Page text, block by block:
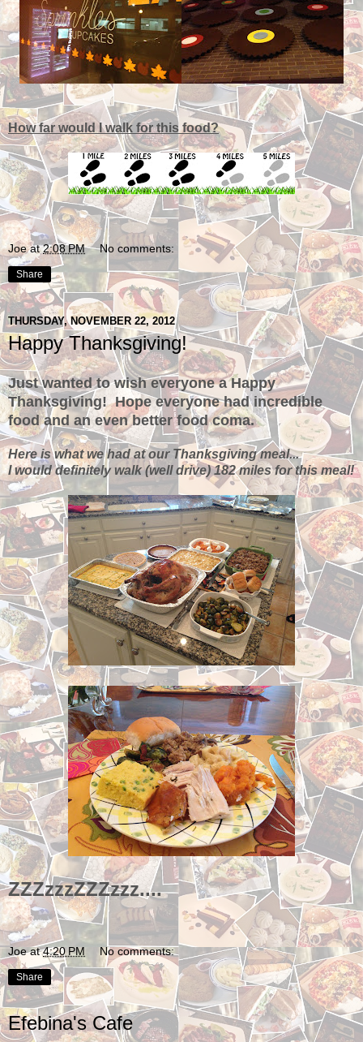
How far would I walk for this food?
Joe at2:08 PM No comments:
Share
THURSDAY, NOVEMBER 22, 2012
Happy Thanksgiving!
Just wanted to wish everyone a Happy
Thanksgiving! Hope everyone had incredible
food and an even better food coma.
Here is what we had at our Thanksgiving meal...
I would definitely walk (well drive) 182 miles for this meal!
ZZZzzzZZZzzz....
Joe at4:20 PM No comments:
Share
Efebina's Cafe